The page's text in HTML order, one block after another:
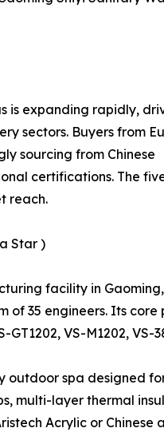
is expanding rapidly,
sectors. Buyers from
sourcing from Chinese
certifications. The
reach.
Star )
facility in
35 engineers. Its
GT1202, VS-M1202,
outdoor spa designed
multi-layer thermal
Acrylic or